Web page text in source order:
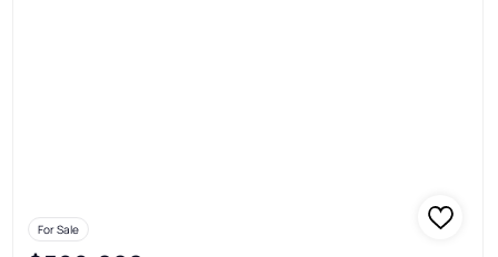
For Sale